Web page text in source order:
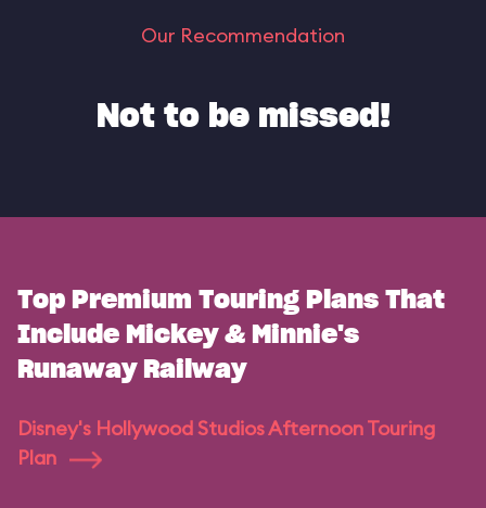
Our Recommendation
Not to be missed!
Top Premium Touring Plans That
Include Mickey & Minnie's
Runaway Railway
Disney's Hollywood Studios Afternoon Touring
Plan